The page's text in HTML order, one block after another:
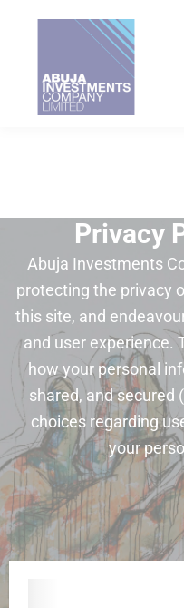
Privacy
Abuja Investments
protecting the privacy
this site, and
and user experience.
how your personal
shared, and secured
choices regarding
your